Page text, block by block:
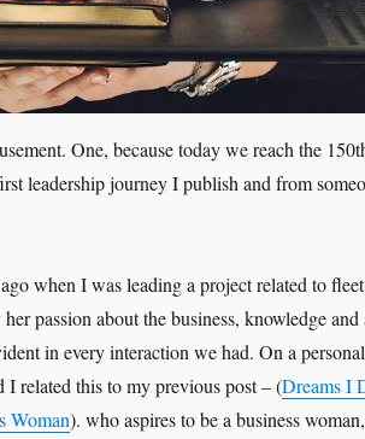
One, because today we reach the
leadership journey I publish and from
when I was leading a project related to fleet
passion about the business, knowledge and
in every interaction we had. On a
related this to my previous post – (Dreams I
Woman). who aspires to be a business